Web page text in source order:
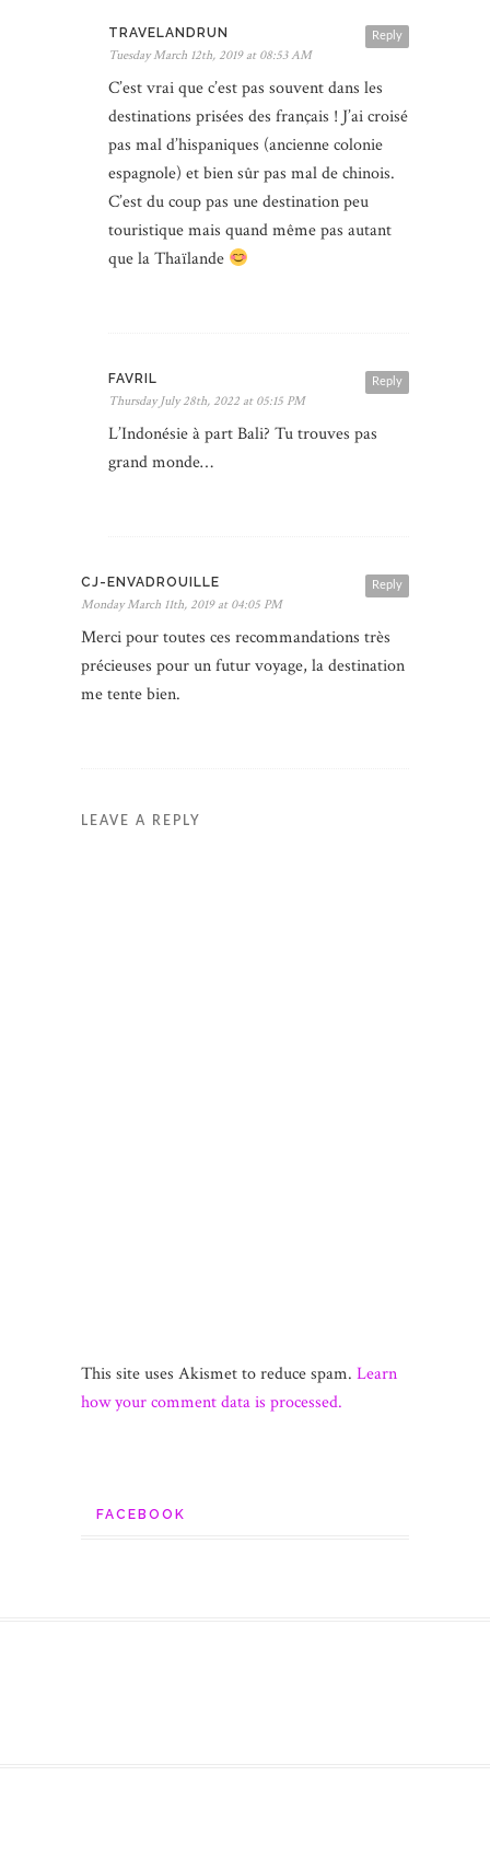
Reply
TRAVELANDRUN
Tuesday March 12th, 2019 at 08:53 AM
C’est vrai que c’est pas souvent dans les
destinations prisées des français ! J’ai croisé
pas mal d’hispaniques (ancienne colonie
espagnole) et bien sûr pas mal de chinois.
C’est du coup pas une destination peu
touristique mais quand même pas autant
que la Thaïlande
Reply
FAVRIL
Thursday July 28th, 2022 at 05:15 PM
L’Indonésie à part Bali? Tu trouves pas
grand monde…
Reply
CJ-ENVADROUILLE
Monday March 11th, 2019 at 04:05 PM
Merci pour toutes ces recommandations très
précieuses pour un futur voyage, la destination
me tente bien.
LEAVE A REPLY
This site uses Akismet to reduce spam. Learn
how your comment data is processed.
FACEBOOK